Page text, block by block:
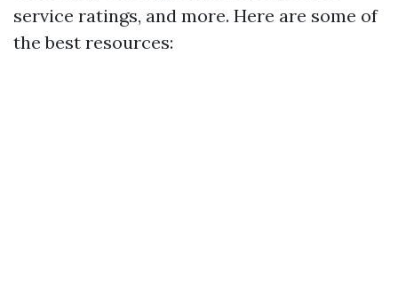
service ratings, and more. Here are some of
the best resources: